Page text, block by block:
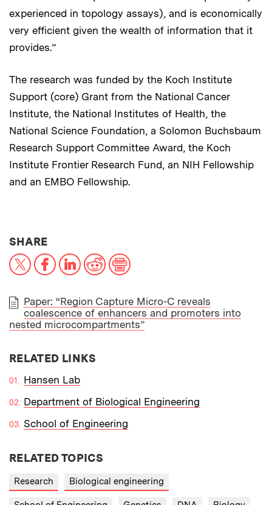
experienced in topology assays), and is economically
very efficient given the wealth of information that it
provides.”
The research was funded by the Koch Institute
Support (core) Grant from the National Cancer
Institute, the National Institutes of Health, the
National Science Foundation, a Solomon Buchsbaum
Research Support Committee Award, the Koch
Institute Frontier Research Fund, an NIH Fellowship
and an EMBO Fellowship.
SHARETHIS NEWS ARTICLE ON:
X FacebookLinkedIn
RedditPrint
PAPER
Paper: “Region Capture Micro-C reveals
coalescence of enhancers and promoters into
nested microcompartments”
RELATED LINKS
Hansen Lab
Department of Biological Engineering
School of Engineering
RELATED TOPICS
Research Biological engineering